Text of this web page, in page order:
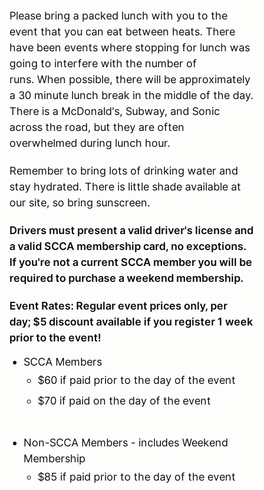
Please bring a packed lunch with you to the
event that you can eat between heats. There
have been events where stopping for lunch was
going to interfere with the number of
runs. When possible, there will be approximately
a 30 minute lunch break in the middle of the day.
There is a McDonald's, Subway, and Sonic
across the road, but they are often
overwhelmed during lunch hour.
Remember to bring lots of drinking water and
stay hydrated. There is little shade available at
our site, so bring sunscreen.
Drivers must present a valid driver's license and
a valid SCCA membership card, no exceptions.
If you're not a current SCCA member you will be
required to purchase a weekend membership.
Event Rates: Regular event prices only, per
day; $5 discount available if you register 1 week
prior to the event!
SCCA Members
$60 if paid prior to the day of the event
$70 if paid on the day of the event
Non-SCCA Members - includes Weekend
Membership
$85 if paid prior to the day of the event